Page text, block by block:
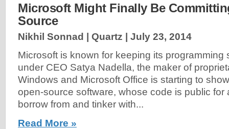
Microsoft Might Finally Be
Source
Nikhil Sonnad | Quartz | July 23, 2014
Microsoft is known for keeping its programming
under CEO Satya Nadella, the maker of
Windows and Microsoft Office is starting to
open-source software, whose code is public for
borrow from and tinker with...
Read More »